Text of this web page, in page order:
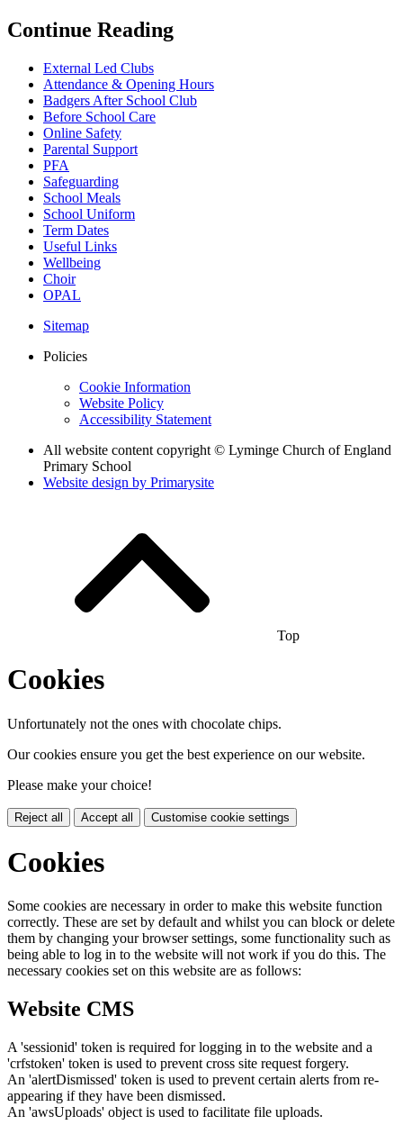
Continue Reading
External Led Clubs
Attendance & Opening Hours
Badgers After School Club
Before School Care
Online Safety
Parental Support
PFA
Safeguarding
School Meals
School Uniform
Term Dates
Useful Links
Wellbeing
Choir
OPAL
Sitemap
Policies
Cookie Information
Website Policy
Accessibility Statement
All website content copyright © Lyminge Church of England
Primary School
Website design by Primarysite
Top
Cookies
Unfortunately not the ones with chocolate chips.
Our cookies ensure you get the best experience on our website.
Please make your choice!
Reject all Accept all Customise cookie settings
Cookies
Some cookies are necessary in order to make this website function
correctly. These are set by default and whilst you can block or delete
them by changing your browser settings, some functionality such as
being able to log in to the website will not work if you do this. The
necessary cookies set on this website are as follows:
Website CMS
A 'sessionid' token is required for logging in to the website and a
'crfstoken' token is used to prevent cross site request forgery.
An 'alertDismissed' token is used to prevent certain alerts from re-
appearing if they have been dismissed.
An 'awsUploads' object is used to facilitate file uploads.